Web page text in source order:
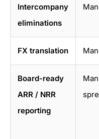
Intercompany
eliminations
FX translation
Board-ready
ARR / NRR
reporting